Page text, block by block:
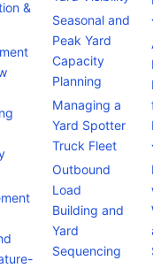
&
Seasonal and
Peak Yard
Capacity
Planning
Managing a
Yard Spotter
Truck Fleet
Outbound
Load
Building and
Yard
Sequencing